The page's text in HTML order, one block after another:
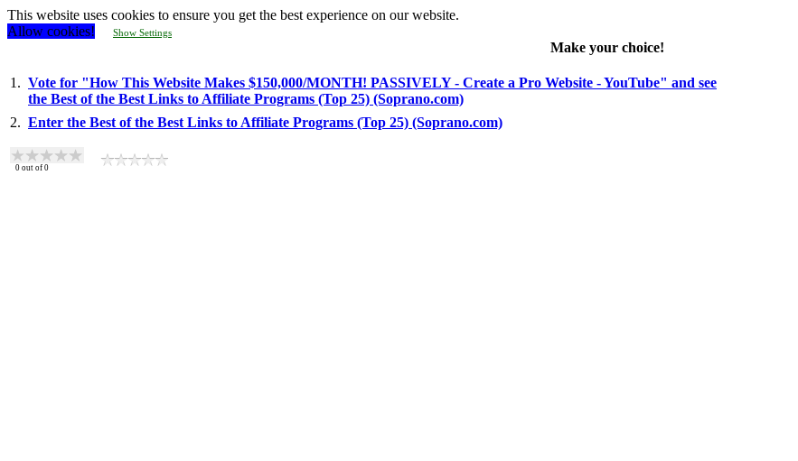
This website uses cookies to ensure you get the best experience on our website.
Allow cookies!
Show Settings
Make your choice!
1. Vote for "How This Website Makes $150,000/MONTH! PASSIVELY - Create a Pro Website - YouTube" and see
the Best of the Best Links to Affiliate Programs (Top 25) (Soprano.com)
2. Enter the Best of the Best Links to Affiliate Programs (Top 25) (Soprano.com)
0 out of 0